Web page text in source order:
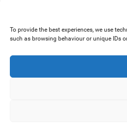
To provide the best experiences, we use
such as browsing behaviour or unique IDs